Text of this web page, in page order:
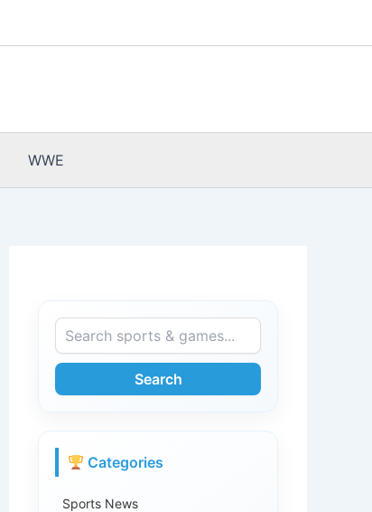
WWE
Search
Categories
Sports News